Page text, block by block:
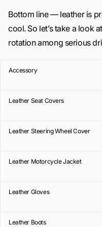
Bottom line — leather is
cool. So let’s take a look
rotation among serious
Accessory
Leather Seat Covers
Leather Steering Wheel Cover
Leather Motorcycle Jacket
Leather Gloves
Leather Boots